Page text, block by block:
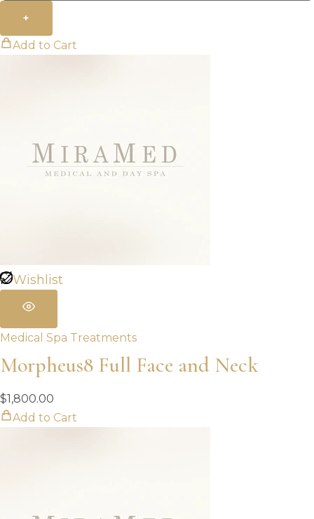
+
Add to Cart
Wishlist
Medical Spa Treatments
Morpheus8 Full Face and Neck
$1,800.00
Add to Cart